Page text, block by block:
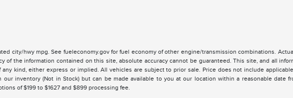
city/hwy mpg. See fueleconomy.gov for fuel economy of other engine/transmission combinations.
of the information contained on this site, absolute accuracy cannot be guaranteed. This site, and all
any kind, either express or implied. All vehicles are subject to prior sale. Price does not include
our inventory (Not in Stock) but can be made available to you at our location within a reasonable
of $199 to $1627 and $899 processing fee.